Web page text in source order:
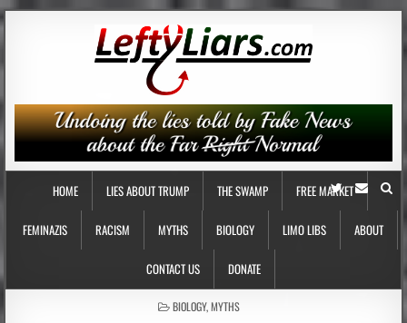
HOME LIES ABOUT TRUMP THE SWAMP FREE MARKET
FEMINAZIS RACISM MYTHS BIOLOGY LIMO LIBS ABOUT
CONTACT US DONATE
POSTED
BIOLOGY,MYTHS